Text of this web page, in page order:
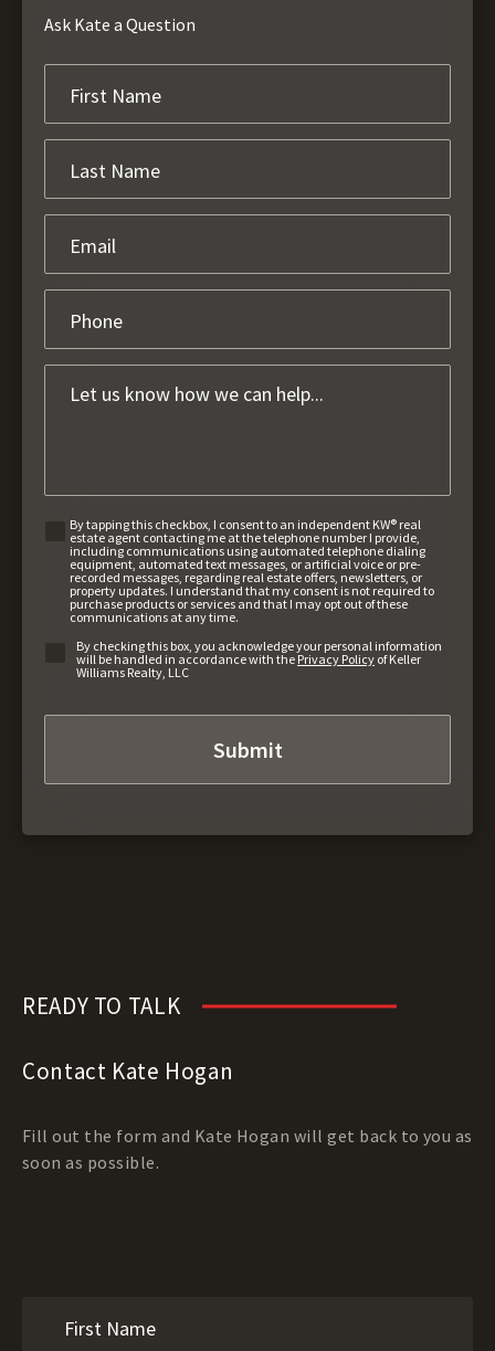
Ask Kate a Question
By tapping this checkbox, I consent to an independent KW® real
estate agent contacting me at the telephone number I provide,
including communications using automated telephone dialing
equipment, automated text messages, or artificial voice or pre-
recorded messages, regarding real estate offers, newsletters, or
property updates. I understand that my consent is not required to
purchase products or services and that I may opt out of these
communications at any time.
By checking this box, you acknowledge your personal information
will be handled in accordance with thePrivacy Policy of Keller
Williams Realty, LLC
READY TO TALK
Contact Kate Hogan
Fill out the form and Kate Hogan will get back to you as
soon as possible.